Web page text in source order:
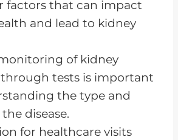
Role of Diet Control
Kidney Disease
of Resistance and
of Embracing Change
of Seeking
Loved Ones
factors that can impact
and lead to kidney
of kidney
tests is important
the type and
disease.
for healthcare visits